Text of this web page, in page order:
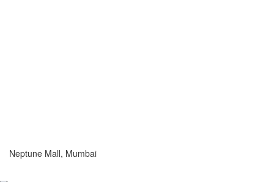
Neptune Mall, Mumbai